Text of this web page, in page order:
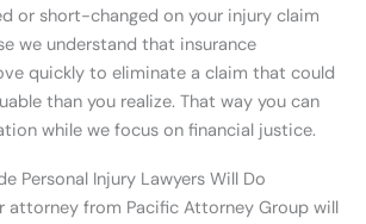
or short-changed on your injury claim
we understand that insurance
quickly to eliminate a claim that could
than you realize. That way you can
while we focus on financial justice.
Personal Injury Lawyers Will Do
attorney from Pacific Attorney Group will